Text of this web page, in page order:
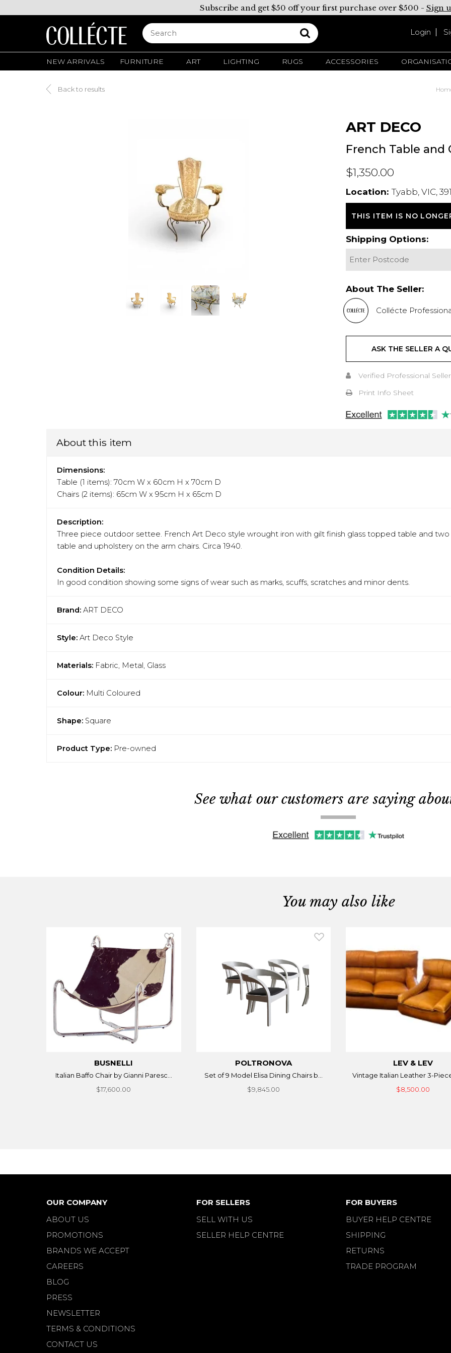
Subscribe and get $50 off your first purchase over $500 - Sign
Login
NEW ARRIVALS FURNITURE ART LIGHTING RUGS ACCESSORIES
Back to results
ART DECO
French Table and
$1,350.00
Location: Tyabb, VIC,
THIS ITEM IS NO
Shipping Options:
About The Seller:
Collécte
ASK THE SELLER A
Verified Professional Seller
Print Info Sheet
About this item
Dimensions:
Table (1 items): 70cm W x 60cm H x 70cm D
Chairs (2 items): 65cm W x 95cm H x 65cm D
Description:
Three piece outdoor settee. French Art Deco style wrought iron with gilt finish glass topped table and two
table and upholstery on the arm chairs. Circa 1940.
Condition Details:
In good condition showing some signs of wear such as marks, scuffs, scratches and minor dents.
Brand: ART DECO
Style: Art Deco Style
Materials: Fabric, Metal, Glass
Colour: Multi Coloured
Shape: Square
Product Type: Pre-owned
See what our customers are saying
You may also like
BUSNELLI
Italian Baffo Chair by Gianni Paresc...
$17,600.00
POLTRONOVA
Set of 9 Model Elisa Dining Chairs b...
$9,845.00
LEV & LEV
Vintage Italian Leather 3-Piece
$8,500.00
OUR COMPANY
ABOUT US
PROMOTIONS
BRANDS WE ACCEPT
CAREERS
BLOG
PRESS
NEWSLETTER
TERMS & CONDITIONS
CONTACT US
FOR SELLERS
SELL WITH US
SELLER HELP CENTRE
FOR BUYERS
BUYER HELP CENTRE
SHIPPING
RETURNS
TRADE PROGRAM